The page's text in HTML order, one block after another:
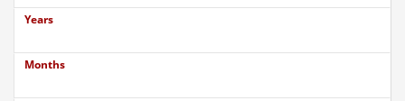
Years
Months